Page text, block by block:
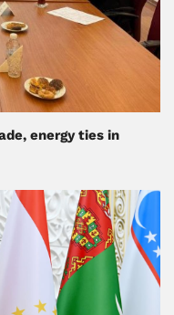
energy ties in